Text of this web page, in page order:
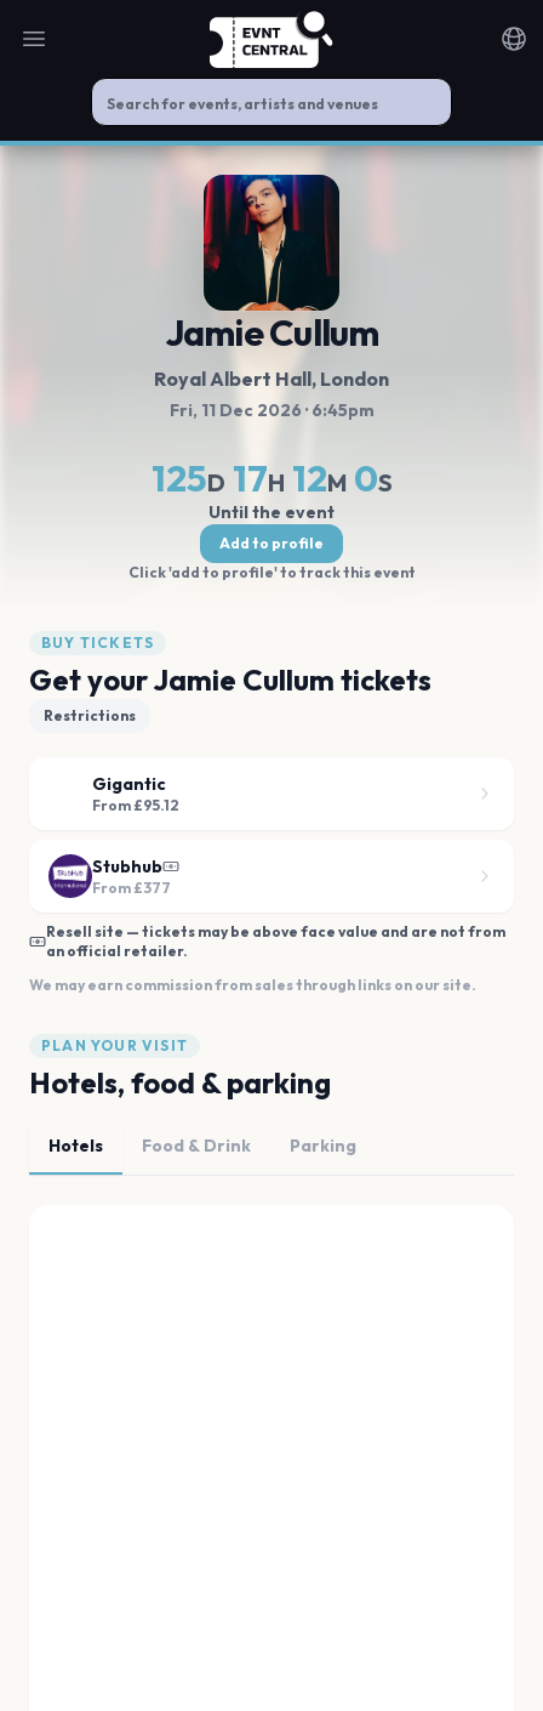
Open main menu
Jamie Cullum
Royal Albert Hall, London
Fri, 11 Dec 2026 · 6:45pm
125D 17H 12M 0S
Until the event
Add to profile
Click 'add to profile' to track this event
BUY TICKETS
Get your Jamie Cullum tickets
Restrictions
Gigantic
From £95.12
Stubhub
From £377
Resell site — tickets may be above face value and are not from
an official retailer.
We may earn commission from sales through links on our site.
PLAN YOUR VISIT
Hotels, food & parking
Hotels Food & Drink Parking